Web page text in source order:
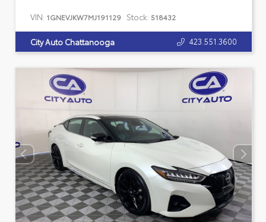
VIN: 1GNEVJKW7MJ191129 Stock: 518432
City Auto Chattanooga 423.551.3600